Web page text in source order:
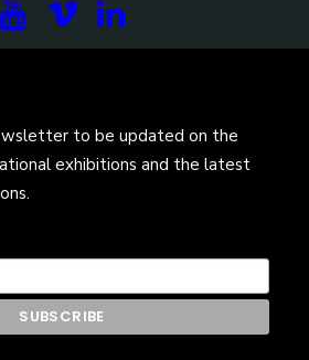
to be updated on the
exhibitions and the latest